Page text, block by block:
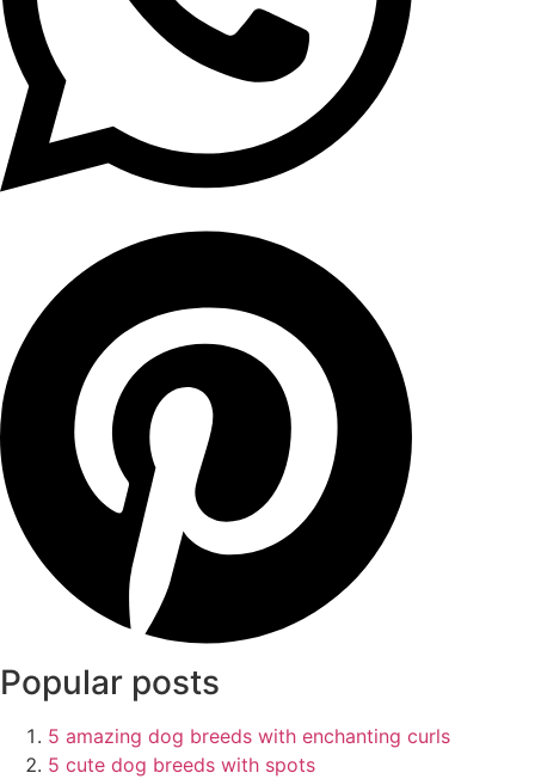
Popular posts
5 amazing dog breeds with enchanting curls
5 cute dog breeds with spots